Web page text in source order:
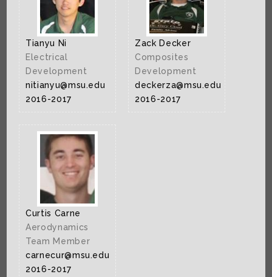
Tianyu Ni
Electrical
Development
nitianyu@msu.edu
2016-2017
Zack Decker
Composites
Development
deckerza@msu.edu
2016-2017
Curtis Carne
Aerodynamics
Team Member
carnecur@msu.edu
2016-2017